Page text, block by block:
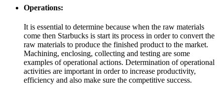
Operations:
It is essential to determine because when the raw materials
come then Starbucks is start its process in order to convert the
raw materials to produce the finished product to the market.
Machining, enclosing, collecting and testing are some
examples of operational actions. Determination of operational
activities are important in order to increase productivity,
efficiency and also make sure the competitive success.